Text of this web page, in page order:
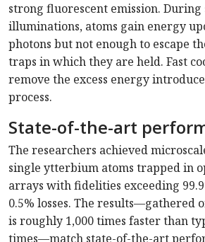
strong fluorescent emission. During
illuminations, atoms gain energy
photons but not enough to escape
traps in which they are held. Fast
remove the excess energy
process.
State-of-the-art
The researchers achieved
single ytterbium atoms trapped in
arrays with fidelities exceeding
0.5% losses. The results—gathered
is roughly 1,000 times faster than
times—match state-of-the-art